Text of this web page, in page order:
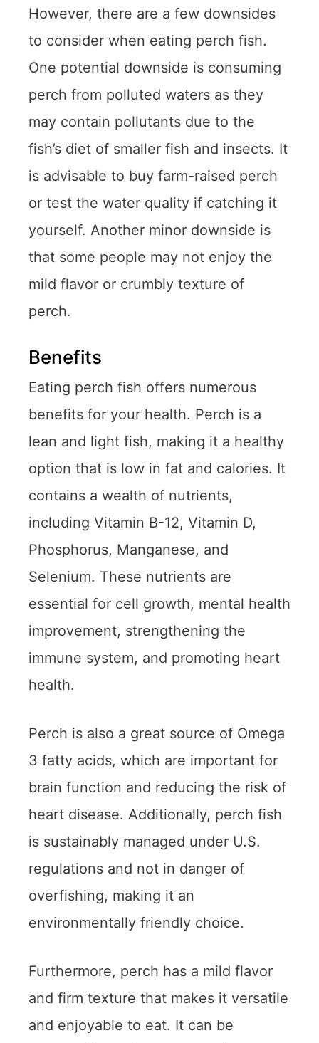
However, there are a few downsides
to consider when eating perch fish.
One potential downside is consuming
perch from polluted waters as they
may contain pollutants due to the
fish’s diet of smaller fish and insects. It
is advisable to buy farm-raised perch
or test the water quality if catching it
yourself. Another minor downside is
that some people may not enjoy the
mild flavor or crumbly texture of
perch.
Benefits
Eating perch fish offers numerous
benefits for your health. Perch is a
lean and light fish, making it a healthy
option that is low in fat and calories. It
contains a wealth of nutrients,
including Vitamin B-12, Vitamin D,
Phosphorus, Manganese, and
Selenium. These nutrients are
essential for cell growth, mental health
improvement, strengthening the
immune system, and promoting heart
health.
Perch is also a great source of Omega
3 fatty acids, which are important for
brain function and reducing the risk of
heart disease. Additionally, perch fish
is sustainably managed under U.S.
regulations and not in danger of
overfishing, making it an
environmentally friendly choice.
Furthermore, perch has a mild flavor
and firm texture that makes it versatile
and enjoyable to eat. It can be